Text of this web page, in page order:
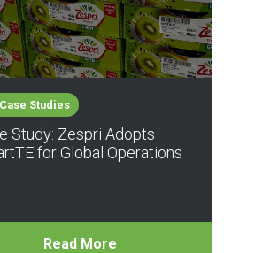
Case Studies
Study: Zespri Adopts
for Global Operations
Read More